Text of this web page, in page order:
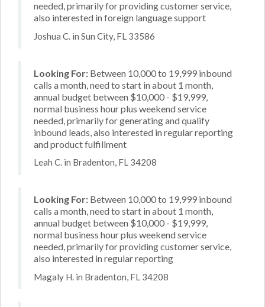
needed, primarily for providing customer service,
also interested in foreign language support
Joshua C. in Sun City, FL 33586
Looking For: Between 10,000 to 19,999 inbound
calls a month, need to start in about 1 month,
annual budget between $10,000 - $19,999,
normal business hour plus weekend service
needed, primarily for generating and qualify
inbound leads, also interested in regular reporting
and product fulfillment
Leah C. in Bradenton, FL 34208
Looking For: Between 10,000 to 19,999 inbound
calls a month, need to start in about 1 month,
annual budget between $10,000 - $19,999,
normal business hour plus weekend service
needed, primarily for providing customer service,
also interested in regular reporting
Magaly H. in Bradenton, FL 34208